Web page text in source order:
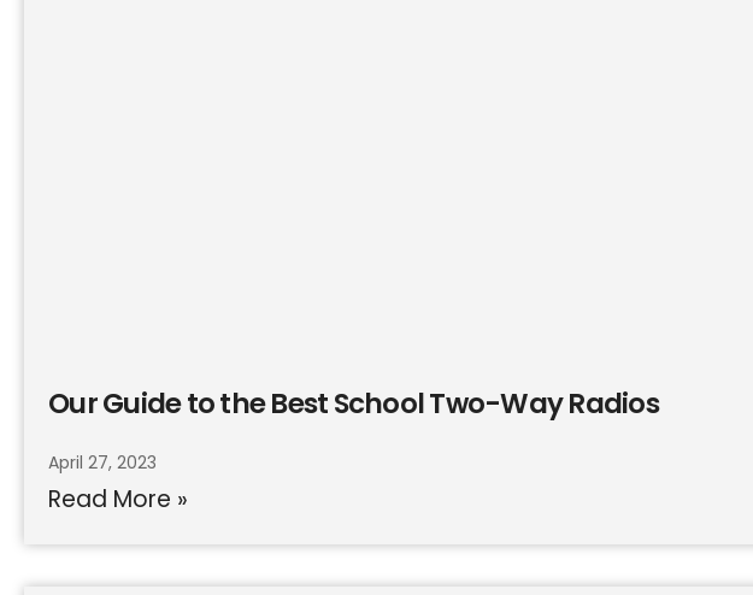
Our Guide to the Best School Two-Way Radios
April 27, 2023
Read More »